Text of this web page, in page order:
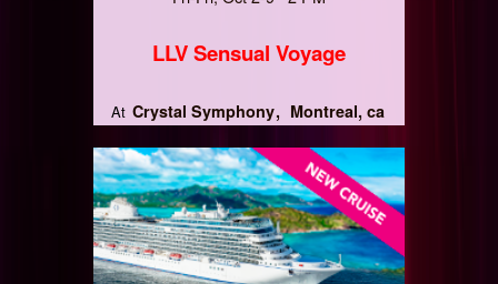
LLV Sensual Voyage
At Crystal Symphony Montreal, ca